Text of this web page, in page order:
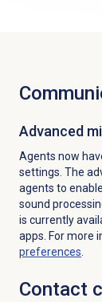
Advanced
Agents now
settings. The
agents to
sound
is currently
apps. For more
preferences
Contact